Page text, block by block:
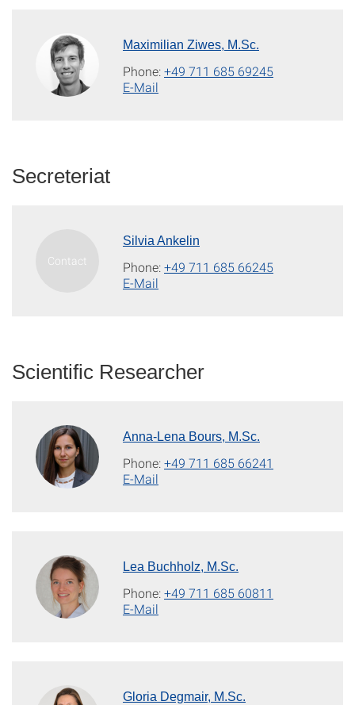
Maximilian Ziwes, M.Sc.
Phone:+49 711 685 69245
E-Mail
Secreteriat
Silvia Ankelin
Phone:+49 711 685 66245
E-Mail
Scientific Researcher
Anna-Lena Bours, M.Sc.
Phone:+49 711 685 66241
E-Mail
Lea Buchholz, M.Sc.
Phone:+49 711 685 60811
E-Mail
Gloria Degmair, M.Sc.